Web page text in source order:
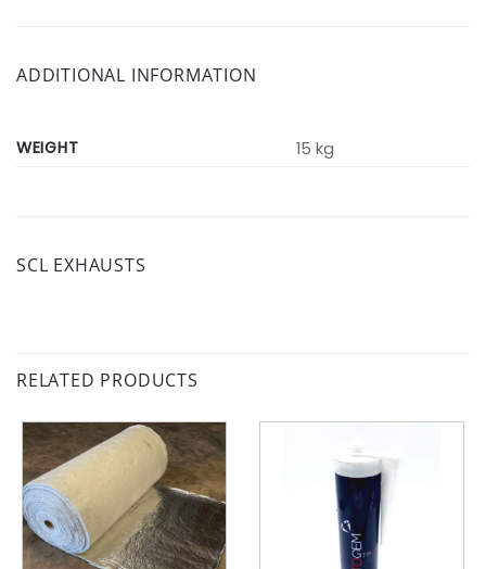
ADDITIONAL INFORMATION
WEIGHT 15 kg
SCL EXHAUSTS
RELATED PRODUCTS